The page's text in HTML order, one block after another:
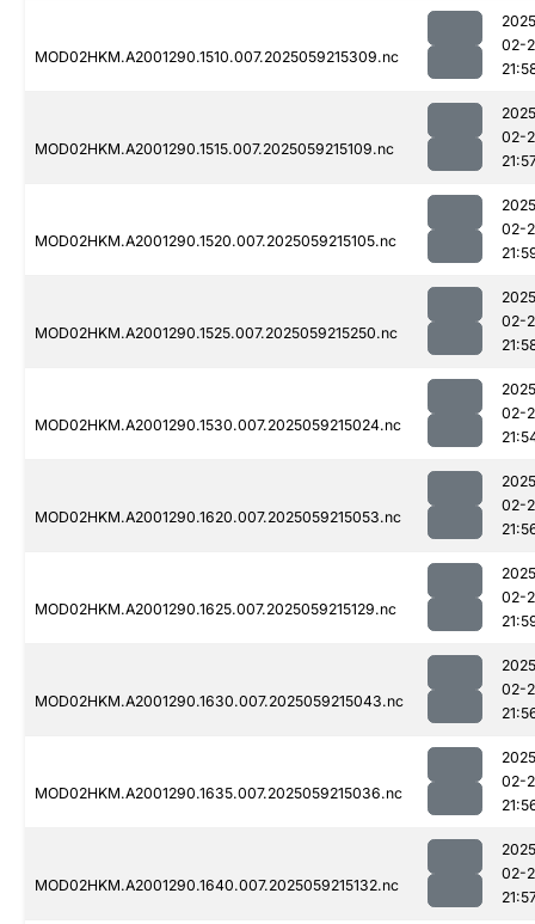
MOD02HKM.A2001290.1510.007.2025059215309.nc
02-
MOD02HKM.A2001290.1515.007.2025059215109.nc
02-
MOD02HKM.A2001290.1520.007.2025059215105.nc
02-
MOD02HKM.A2001290.1525.007.2025059215250.nc
02-
MOD02HKM.A2001290.1530.007.2025059215024.nc
02-
MOD02HKM.A2001290.1620.007.2025059215053.nc
02-
MOD02HKM.A2001290.1625.007.2025059215129.nc
02-
MOD02HKM.A2001290.1630.007.2025059215043.nc
02-
MOD02HKM.A2001290.1635.007.2025059215036.nc
02-
MOD02HKM.A2001290.1640.007.2025059215132.nc
02-